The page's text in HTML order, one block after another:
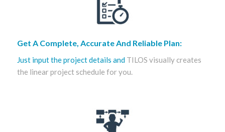
Get A Complete, Accurate And Reliable Plan:
Just input the project details andTILOS visually creates
the linear project schedule for you.